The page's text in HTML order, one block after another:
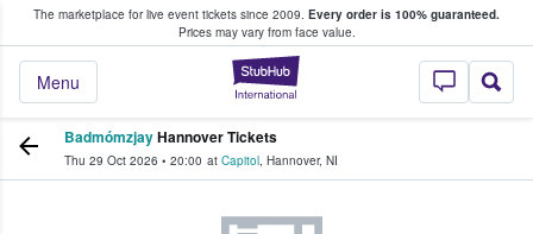
The marketplace for live event tickets since 2009. Every order is 100% guaranteed.
Prices may vary from face value.
StubHub –
Menu
Fans Buy & Sell Tickets
BadmómzjayHannover Tickets
Thu 29 Oct 2026 • 20:00 at Capitol, Hannover, NI